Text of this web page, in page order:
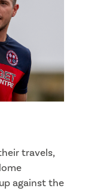
travels,
against the